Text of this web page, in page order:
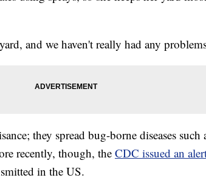
and we haven't really had any
they spread bug-borne diseases such
recently, though, the CDC issued an
in the US.